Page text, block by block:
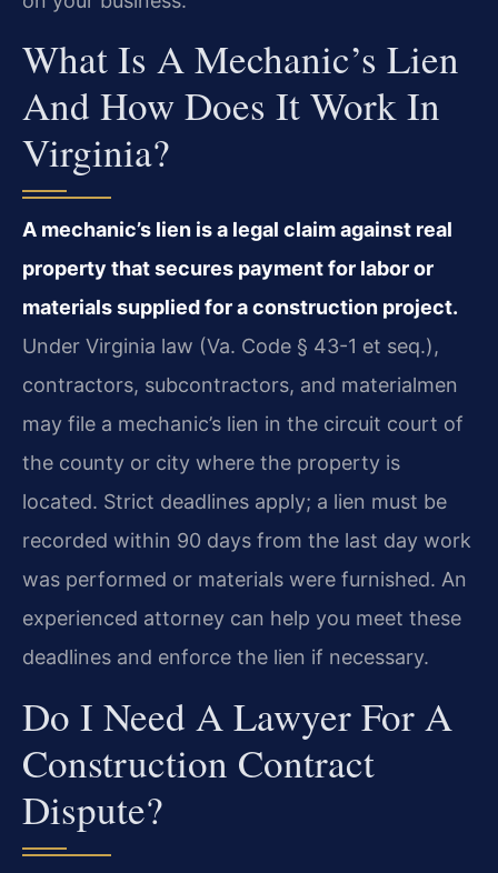
What Is A Mechanic’s Lien
And How Does It Work In
Virginia?
A mechanic’s lien is a legal claim against real
property that secures payment for labor or
materials supplied for a construction project.
Under Virginia law (Va. Code § 43-1 et seq.),
contractors, subcontractors, and materialmen
may file a mechanic’s lien in the circuit court of
the county or city where the property is
located. Strict deadlines apply; a lien must be
recorded within 90 days from the last day work
was performed or materials were furnished. An
experienced attorney can help you meet these
deadlines and enforce the lien if necessary.
Do I Need A Lawyer For A
Construction Contract
Dispute?